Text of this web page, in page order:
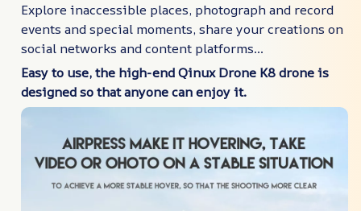
Explore inaccessible places, photograph and record
events and special moments, share your creations on
social networks and content platforms...
Easy to use, the high-end Qinux Drone K8 drone is
designed so that anyone can enjoy it.